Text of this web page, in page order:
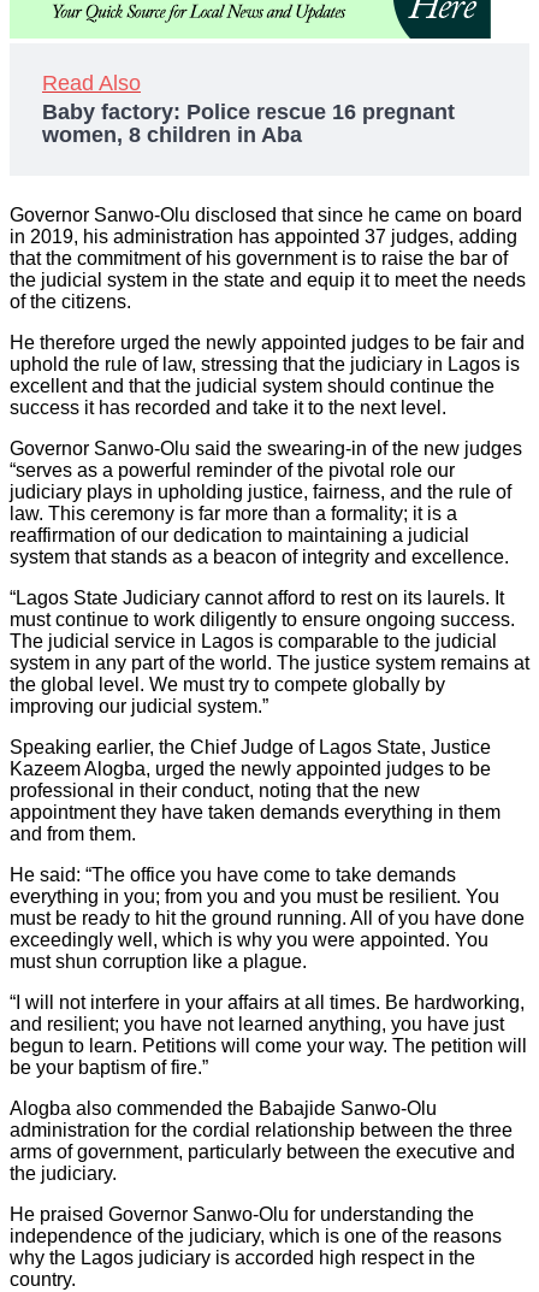
Read Also
Baby factory: Police rescue 16 pregnant
women, 8 children in Aba
Governor Sanwo-Olu disclosed that since he came on board
in 2019, his administration has appointed 37 judges, adding
that the commitment of his government is to raise the bar of
the judicial system in the state and equip it to meet the needs
of the citizens.
He therefore urged the newly appointed judges to be fair and
uphold the rule of law, stressing that the judiciary in Lagos is
excellent and that the judicial system should continue the
success it has recorded and take it to the next level.
Governor Sanwo-Olu said the swearing-in of the new judges
“serves as a powerful reminder of the pivotal role our
judiciary plays in upholding justice, fairness, and the rule of
law. This ceremony is far more than a formality; it is a
reaffirmation of our dedication to maintaining a judicial
system that stands as a beacon of integrity and excellence.
“Lagos State Judiciary cannot afford to rest on its laurels. It
must continue to work diligently to ensure ongoing success.
The judicial service in Lagos is comparable to the judicial
system in any part of the world. The justice system remains at
the global level. We must try to compete globally by
improving our judicial system.”
Speaking earlier, the Chief Judge of Lagos State, Justice
Kazeem Alogba, urged the newly appointed judges to be
professional in their conduct, noting that the new
appointment they have taken demands everything in them
and from them.
He said: “The office you have come to take demands
everything in you; from you and you must be resilient. You
must be ready to hit the ground running. All of you have done
exceedingly well, which is why you were appointed. You
must shun corruption like a plague.
“I will not interfere in your affairs at all times. Be hardworking,
and resilient; you have not learned anything, you have just
begun to learn. Petitions will come your way. The petition will
be your baptism of fire.”
Alogba also commended the Babajide Sanwo-Olu
administration for the cordial relationship between the three
arms of government, particularly between the executive and
the judiciary.
He praised Governor Sanwo-Olu for understanding the
independence of the judiciary, which is one of the reasons
why the Lagos judiciary is accorded high respect in the
country.